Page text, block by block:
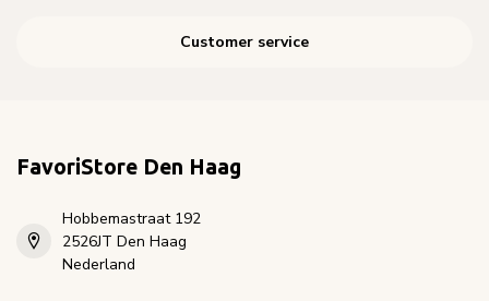
Customer service
FavoriStore Den Haag
Hobbemastraat 192
2526JT Den Haag
Nederland